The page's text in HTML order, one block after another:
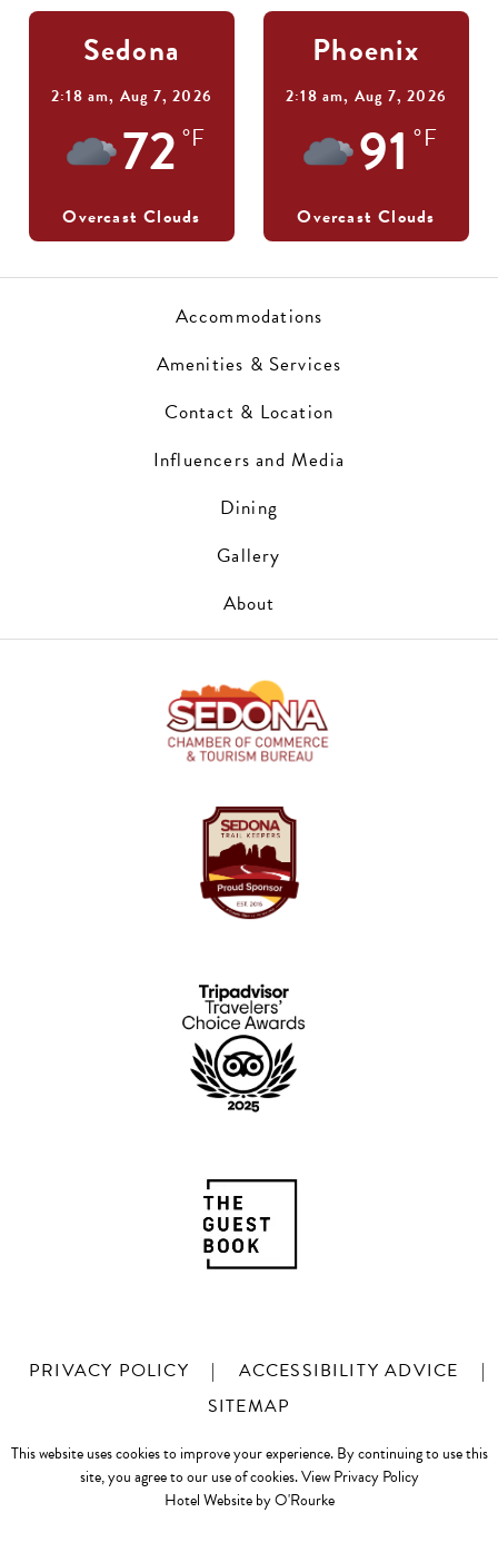
Sedona
2:18 am, Aug 7, 2026
72 °F
Overcast Clouds
Phoenix
2:18 am, Aug 7, 2026
91 °F
Overcast Clouds
Accommodations
Amenities & Services
Contact & Location
Influencers and Media
Dining
Gallery
About
PRIVACY POLICY | ACCESSIBILITY ADVICE
|
SITEMAP
This website uses cookies to improve your experience. By continuing to use this
site, you agree to our use of cookies.View Privacy Policy
Hotel Website by O'Rourke